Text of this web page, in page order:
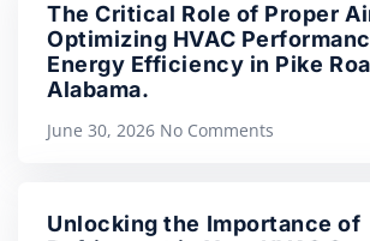
The Critical Role of Proper
Optimizing HVAC
Energy Efficiency in Pike
Alabama.
June 30, 2026 No Comments
Unlocking the Importance of